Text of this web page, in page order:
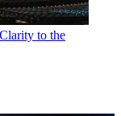
to the